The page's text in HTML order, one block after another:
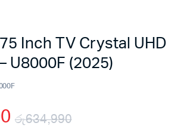
Inch TV Crystal UHD
U8000F (2025)
රු634,990